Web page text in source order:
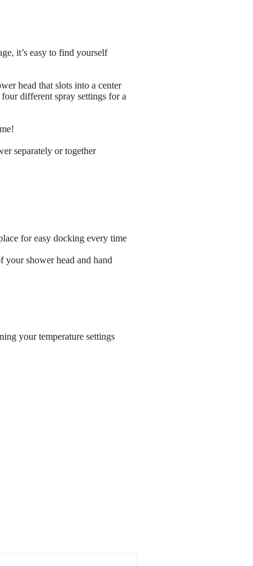
it’s easy to find yourself
head that slots into a center
different spray settings for a
separately or together
for easy docking every time
shower head and hand
your temperature settings